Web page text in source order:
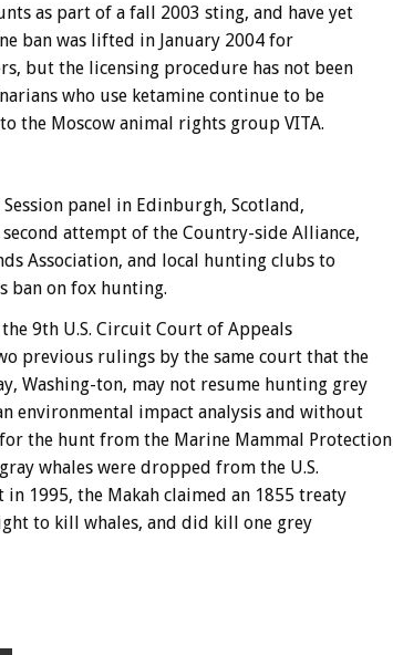
as part of a fall 2003 sting, and have yet
ban was lifted in January 2004 for
but the licensing procedure has not been
who use ketamine continue to be
the Moscow animal rights group VITA.
panel in Edinburgh, Scotland,
attempt of the Country-side Alliance,
Association, and local hunting clubs to
ban on fox hunting.
9th U.S. Circuit Court of Appeals
previous rulings by the same court that the
Washing-ton, may not resume hunting grey
environmental impact analysis and without
the hunt from the Marine Mammal Protection
whales were dropped from the U.S.
in 1995, the Makah claimed an 1855 treaty
to kill whales, and did kill one grey